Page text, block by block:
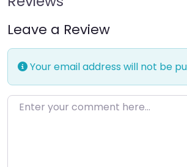
Leave a Review
Your email address will not be
Enter your comment here…